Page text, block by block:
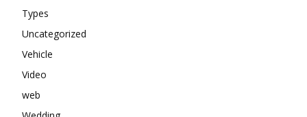
Types
Uncategorized
Vehicle
Video
web